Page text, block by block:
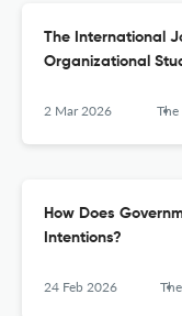
The International
Organizational
2 Mar 2026 The
How Does
Intentions?
24 Feb 2026 The